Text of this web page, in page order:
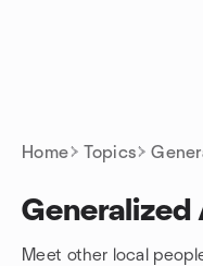
Home Topics
Meet other local